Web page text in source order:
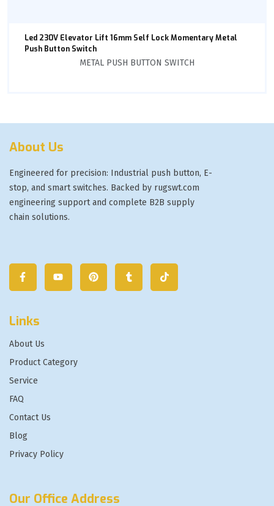
Led 230V Elevator Lift 16mm Self Lock Momentary Metal
Push Button Switch
METAL PUSH BUTTON SWITCH
About Us
Engineered for precision: Industrial push button, E-
stop, and smart switches. Backed by rugswt.com
engineering support and complete B2B supply
chain solutions.
Links
About Us
Product Category
Service
FAQ
Contact Us
Blog
Privacy Policy
Our Office Address